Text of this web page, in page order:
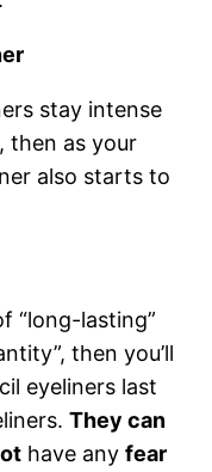
stay intense
then as your
also starts to
“long-lasting”
then you’ll
eyeliners last
They can
have any fear